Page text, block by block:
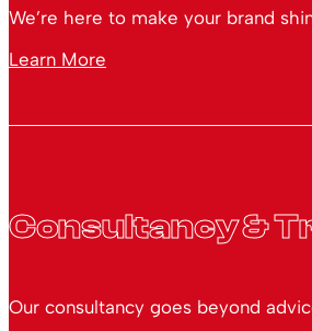
We’re here to make your brand
Learn More
Consultancy &
Our consultancy goes beyond